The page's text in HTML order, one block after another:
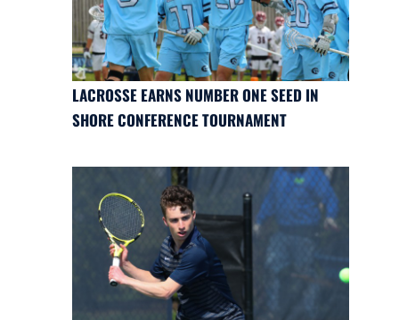
LACROSSE EARNS NUMBER ONE SEED IN
SHORE CONFERENCE TOURNAMENT